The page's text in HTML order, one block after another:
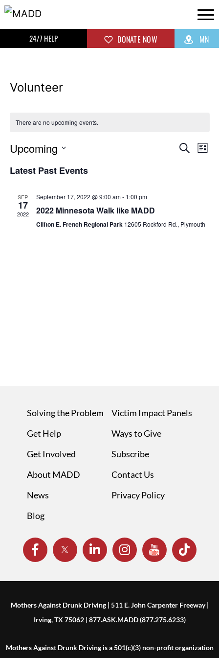
24/7 HELP DONATE NOW MN
Volunteer
There are no upcoming events.
Search
List
Upcoming
Latest Past Events
SEP
17
2022
September 17, 2022 @ 9:00 am- 1:00 pm
2022 Minnesota Walk like MADD
Clifton E. French Regional Park 12605 Rockford Rd., Plymouth
Solving the Problem
Get Help
Get Involved
About MADD
News
Blog
Victim Impact Panels
Ways to Give
Subscribe
Contact Us
Privacy Policy
Mothers Against Drunk Driving | 511 E. John Carpenter Freeway |
Irving, TX 75062 | 877.ASK.MADD (877.275.6233)
Mothers Against Drunk Driving is a 501(c)(3) non-profit organization